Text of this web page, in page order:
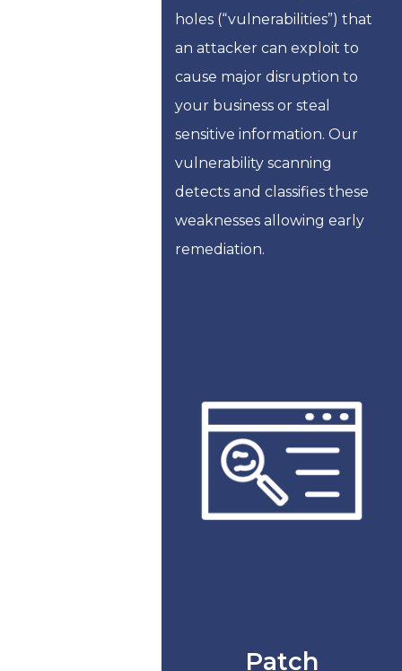
holes (“vulnerabilities”) that
an attacker can exploit to
cause major disruption to
your business or steal
sensitive information. Our
vulnerability scanning
detects and classifies these
weaknesses allowing early
remediation.
Patch